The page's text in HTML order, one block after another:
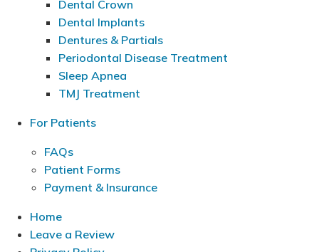
Dental Crown
Dental Implants
Dentures & Partials
Periodontal Disease Treatment
Sleep Apnea
TMJ Treatment
For Patients
FAQs
Patient Forms
Payment & Insurance
Home
Leave a Review